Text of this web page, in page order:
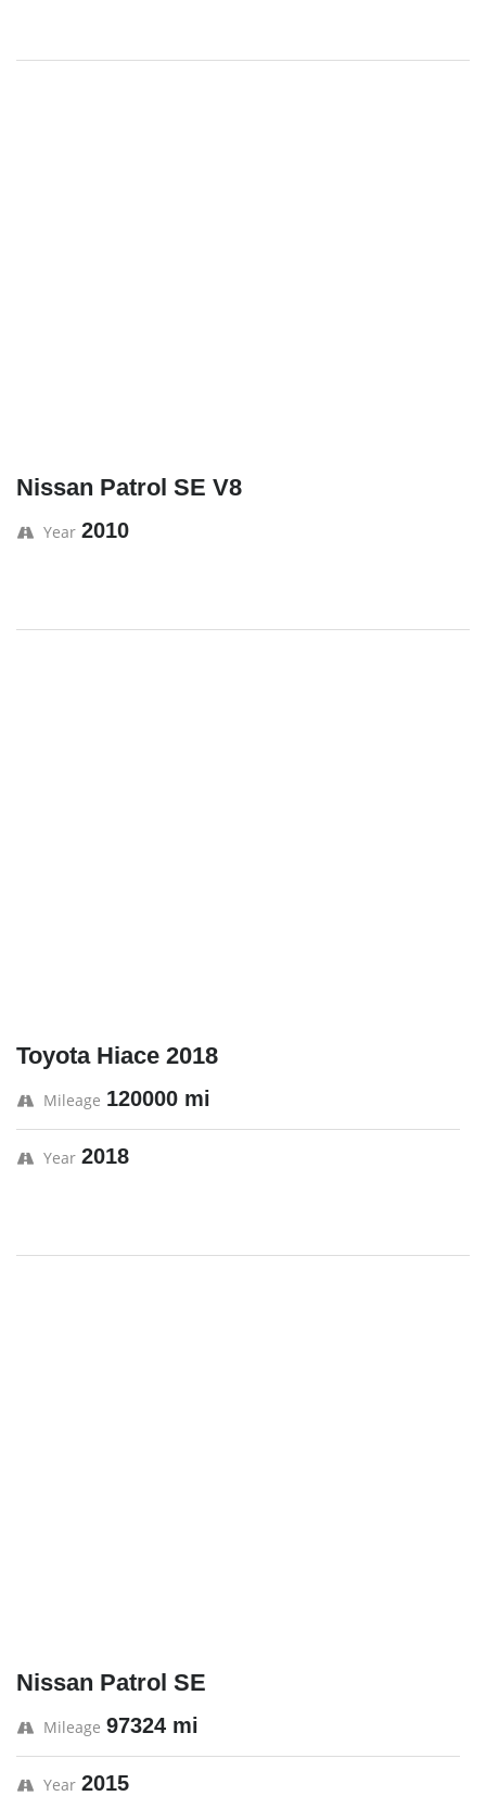
Nissan Patrol SE V8
Year 2010
Toyota Hiace 2018
Mileage 120000 mi
Year 2018
Nissan Patrol SE
Mileage 97324 mi
Year 2015